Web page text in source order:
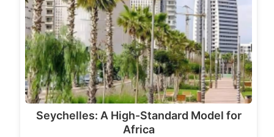
Seychelles: A High-Standard Model for
Africa